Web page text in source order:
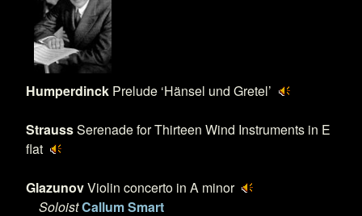
Humperdinck Prelude ‘Hänsel und Gretel’
StraussSerenade for Thirteen Wind Instruments in E
flat
GlazunovViolin concerto in A minor
SoloistCallum Smart